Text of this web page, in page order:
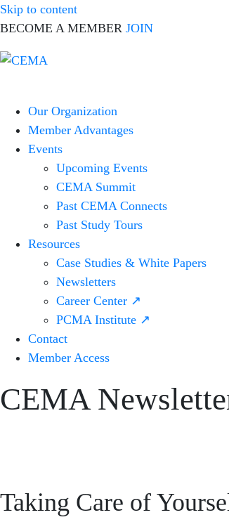
Skip to content
BECOME A MEMBER JOIN
Online
Event
Marketing
Association
Our Organization
Member Advantages
Events
Upcoming Events
CEMA Summit
Past CEMA Connects
Past Study Tours
Resources
Case Studies & White Papers
Newsletters
Career Center ↗
PCMA Institute ↗
Contact
Member Access
CEMA
Taking Care of